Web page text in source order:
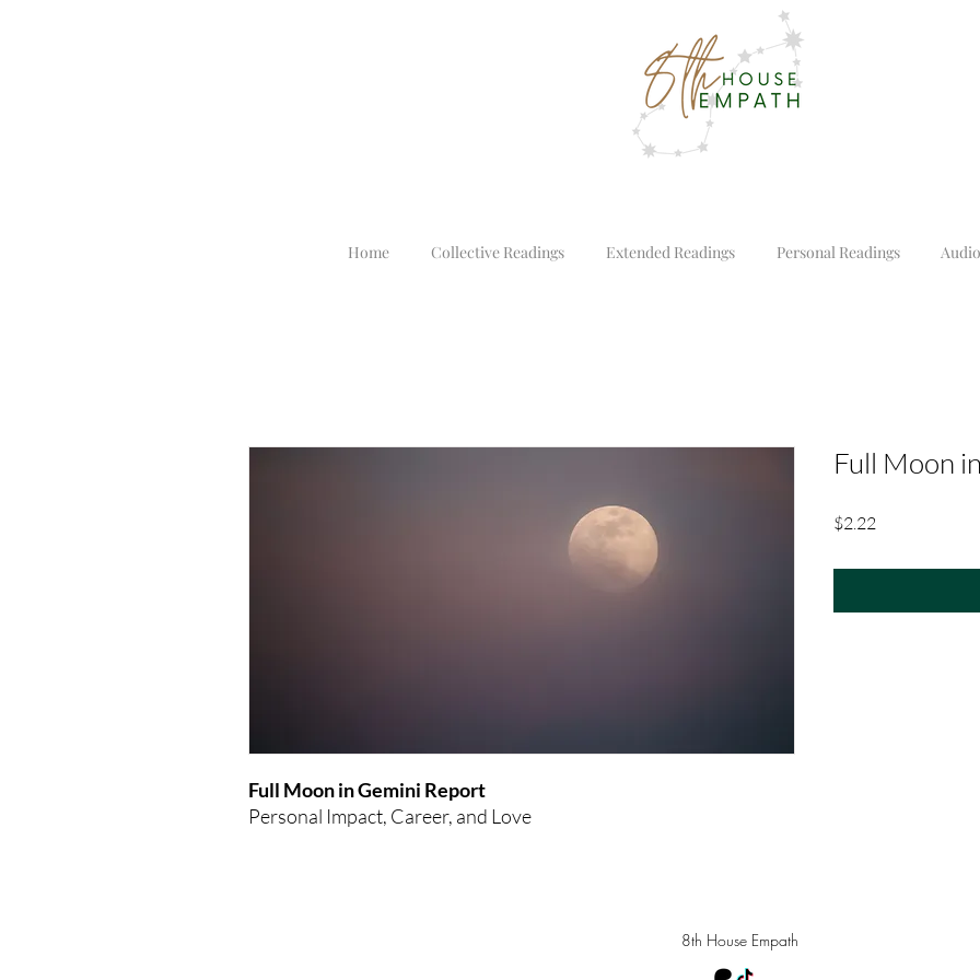
Home Collective Readings Extended Readings Personal Readings
Full Moon in Gemini Report
Personal Impact, Career, and Love
Full Moon
$2.22
8th House Empath